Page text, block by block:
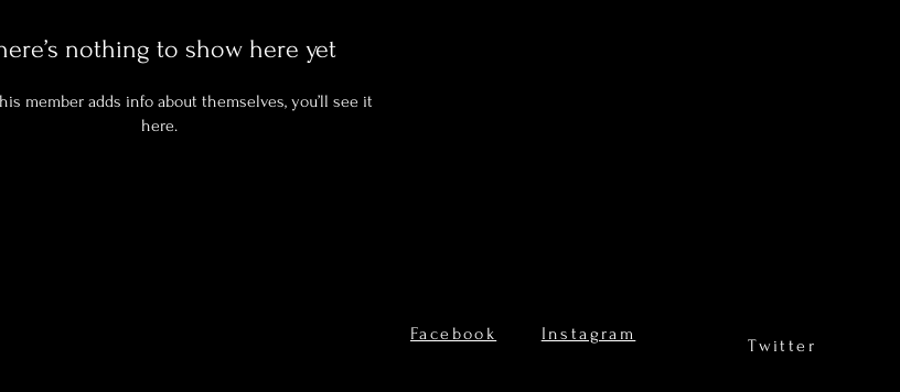
nothing to show here yet
member adds info about themselves, you’ll see it
here.
Facebook Instagram
Twitter